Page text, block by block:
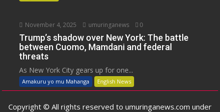
November 4, 2025 umuringanews 0
Trump’s shadow over New York: The battle
between Cuomo, Mamdani and federal
threats
As New York City gears up for one...
Amakuru yo mu Mahanga English News
Copyright © All rights reserved to umuringanews.com under